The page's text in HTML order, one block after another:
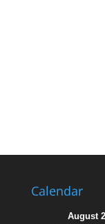
Calendar
August